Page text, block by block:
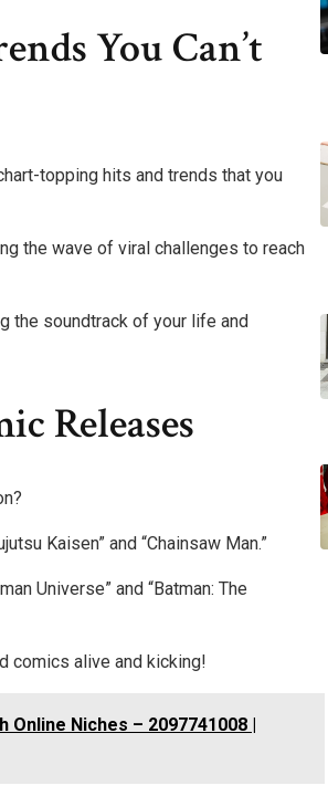
You Can’t
topping hits and trends that you
the wave of viral challenges to reach
the soundtrack of your life and
Releases
Kaisen” and “Chainsaw Man.”
Universe” and “Batman: The
comics alive and kicking!
Niches – 2097741008 |